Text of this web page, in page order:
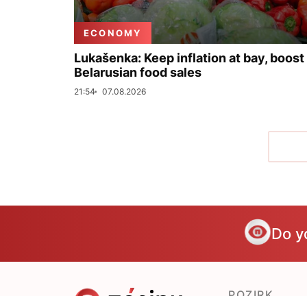
ECONOMY
Lukašenka: Keep inflation at bay, boost
Belarusian food sales
21:54 07.08.2026
Do